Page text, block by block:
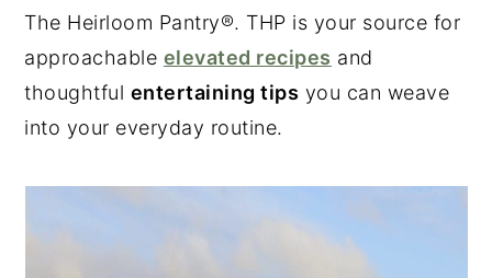
The Heirloom Pantry®. THP is your source for
approachable elevated recipes and
thoughtful entertaining tips you can weave
into your everyday routine.